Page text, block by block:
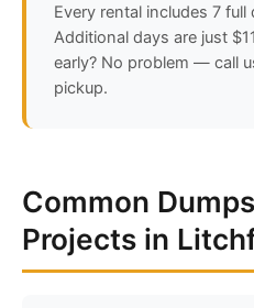
Every rental includes 7
Additional days are just
early? No problem — call
pickup.
Common
Projects in